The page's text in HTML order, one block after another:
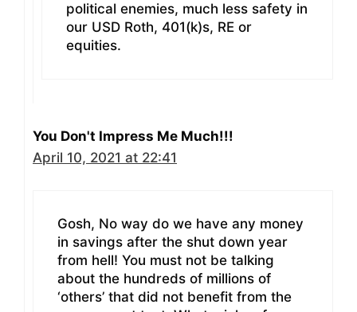
political enemies, much less safety in
our USD Roth, 401(k)s, RE or
equities.
You Don't Impress Me Much!!!
April 10, 2021 at 22:41
Gosh, No way do we have any money
in savings after the shut down year
from hell! You must not be talking
about the hundreds of millions of
‘others’ that did not benefit from the